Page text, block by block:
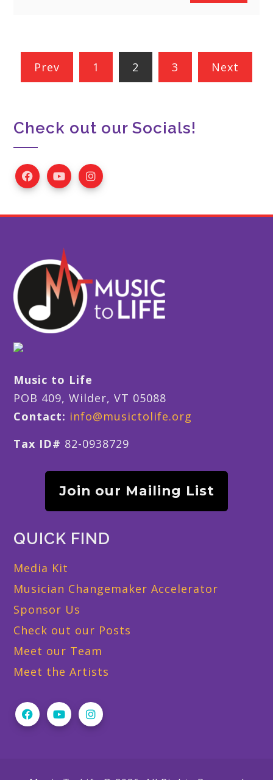
Posts
Prev 1 2 3 Next
Check out our Socials!
Music to Life
POB 409, Wilder, VT 05088
Contact: info@musictolife.org
Tax ID# 82-0938729
Join our Mailing List
QUICK FIND
Media Kit
Musician Changemaker Accelerator
Sponsor Us
Check out our Posts
Meet our Team
Meet the Artists